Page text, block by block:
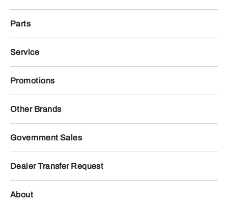
Parts
Service
Promotions
Other Brands
Government Sales
Dealer Transfer Request
About